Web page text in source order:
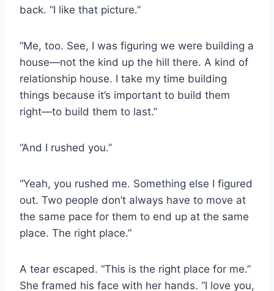
back. “I like that picture.”
“Me, too. See, I was figuring we were building a
house—not the kind up the hill there. A kind of
relationship house. I take my time building
things because it’s important to build them
right—to build them to last.”
“And I rushed you.”
“Yeah, you rushed me. Something else I figured
out. Two people don’t always have to move at
the same pace for them to end up at the same
place. The right place.”
A tear escaped. “This is the right place for me.”
She framed his face with her hands. “I love you,